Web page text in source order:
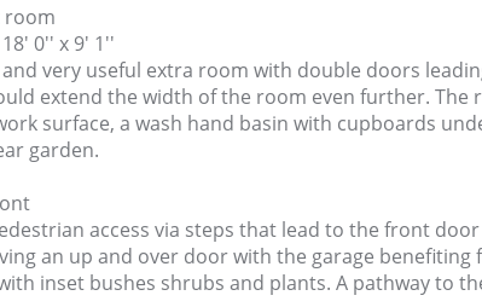
room
0'' x 9' 1''
and very useful extra room with double doors
extend the width of the room even further.
surface, a wash hand basin with cupboards
garden.
access via steps that lead to the front
an up and over door with the garage
inset bushes shrubs and plants. A pathway to